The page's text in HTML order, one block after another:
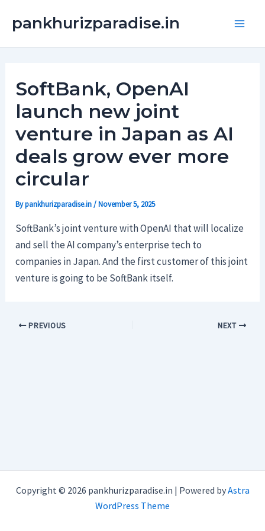
pankhurizparadise.in
SoftBank, OpenAI
launch new joint
venture in Japan as AI
deals grow ever more
circular
Bypankhurizparadise.in/November 5, 2025
SoftBank’s joint venture with OpenAI that will localize
and sell the AI company’s enterprise tech to
companies in Japan. And the first customer of this joint
venture is going to be SoftBank itself.
PREVIOUS NEXT
Copyright © 2026 pankhurizparadise.in | Powered byAstra
WordPress Theme